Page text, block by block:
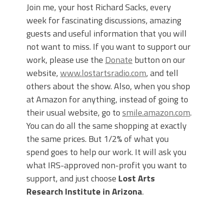
Join me, your host Richard Sacks, every
week for fascinating discussions, amazing
guests and useful information that you will
not want to miss. If you want to support our
work, please use the Donate button on our
website,www.lostartsradio.com, and tell
others about the show. Also, when you shop
at Amazon for anything, instead of going to
their usual website, go tosmile.amazon.com.
You can do all the same shopping at exactly
the same prices. But 1/2% of what you
spend goes to help our work. It will ask you
what IRS-approved non-profit you want to
support, and just choose Lost Arts
Research Institute in Arizona.